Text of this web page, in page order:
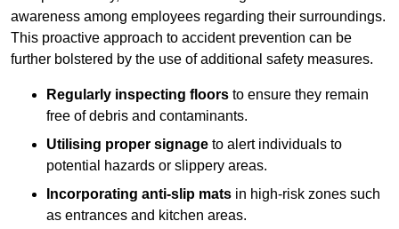
awareness among employees regarding their surroundings.
This proactive approach to accident prevention can be
further bolstered by the use of additional safety measures.
Regularly inspecting floors to ensure they remain
free of debris and contaminants.
Utilising proper signage to alert individuals to
potential hazards or slippery areas.
Incorporating anti-slip mats in high-risk zones such
as entrances and kitchen areas.